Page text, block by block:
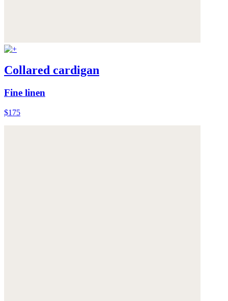
Collared cardigan
Fine linen
$175